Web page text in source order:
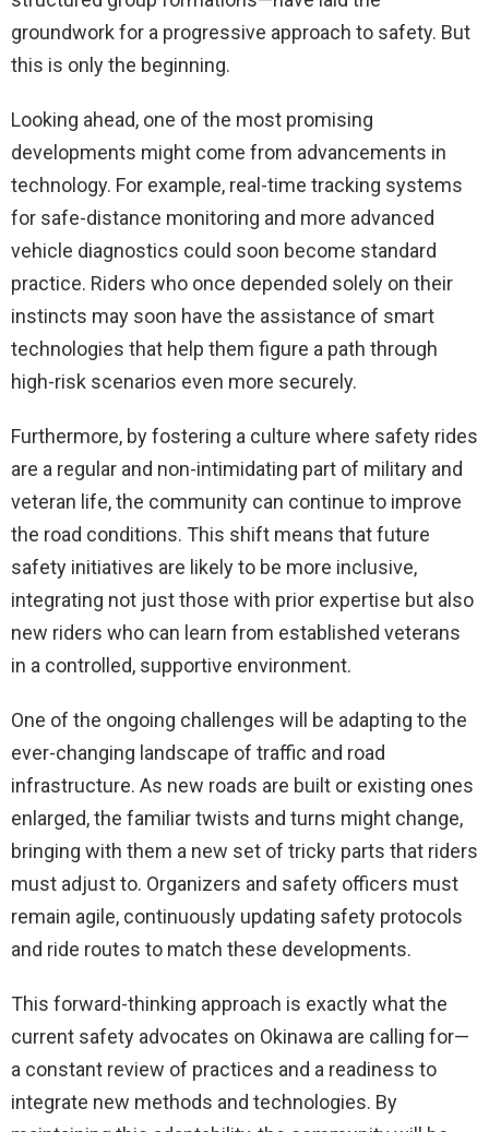
groundwork for a progressive approach to safety. But
this is only the beginning.
Looking ahead, one of the most promising
developments might come from advancements in
technology. For example, real-time tracking systems
for safe-distance monitoring and more advanced
vehicle diagnostics could soon become standard
practice. Riders who once depended solely on their
instincts may soon have the assistance of smart
technologies that help them figure a path through
high-risk scenarios even more securely.
Furthermore, by fostering a culture where safety rides
are a regular and non-intimidating part of military and
veteran life, the community can continue to improve
the road conditions. This shift means that future
safety initiatives are likely to be more inclusive,
integrating not just those with prior expertise but also
new riders who can learn from established veterans
in a controlled, supportive environment.
One of the ongoing challenges will be adapting to the
ever-changing landscape of traffic and road
infrastructure. As new roads are built or existing ones
enlarged, the familiar twists and turns might change,
bringing with them a new set of tricky parts that riders
must adjust to. Organizers and safety officers must
remain agile, continuously updating safety protocols
and ride routes to match these developments.
This forward-thinking approach is exactly what the
current safety advocates on Okinawa are calling for—
a constant review of practices and a readiness to
integrate new methods and technologies. By